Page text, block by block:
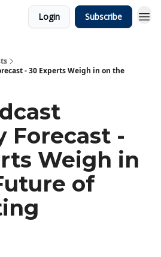
Login Subscribe
- 30 Experts Weigh in on the
Forecast -
Weigh in
of